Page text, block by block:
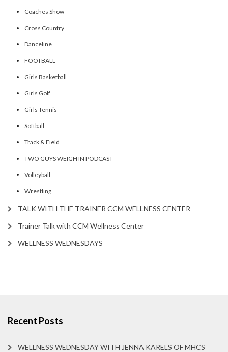
Coaches Show
Cross Country
Danceline
FOOTBALL
Girls Basketball
Girls Golf
Girls Tennis
Softball
Track & Field
TWO GUYS WEIGH IN PODCAST
Volleyball
Wrestling
TALK WITH THE TRAINER CCM WELLNESS CENTER
Trainer Talk with CCM Wellness Center
WELLNESS WEDNESDAYS
Recent Posts
WELLNESS WEDNESDAY WITH JENNA KARELS OF MHCS